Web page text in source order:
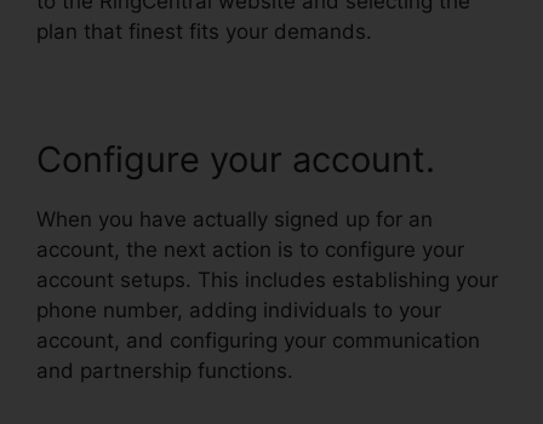
plan that finest fits your demands.
Configure your account.
When you have actually signed up for an
account, the next action is to configure your
account setups. This includes establishing your
phone number, adding individuals to your
account, and configuring your communication
and partnership functions.